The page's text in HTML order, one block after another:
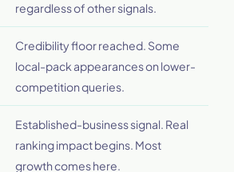
regardless of other signals.
Credibility floor reached. Some
local-pack appearances on lower-
competition queries.
Established-business signal. Real
ranking impact begins. Most
growth comes here.